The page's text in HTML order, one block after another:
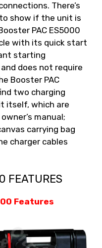
There’s
show if the unit is
PAC ES5000
with its quick start
starting
does not require
Booster PAC
two charging
itself, which are
manual;
carrying bag
charger cables
FEATURES
Features